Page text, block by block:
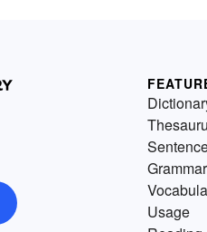
Grammar
Usage